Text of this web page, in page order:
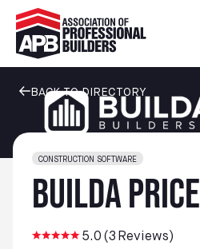
BACK TO DIRECTORY
CONSTRUCTION SOFTWARE
Builda Price
5.0 (3 Reviews)